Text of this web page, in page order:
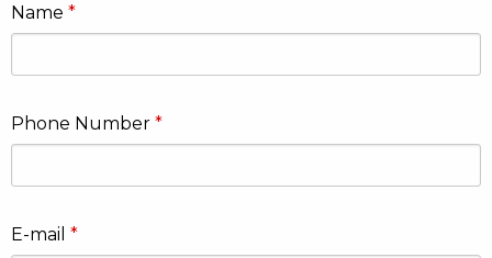
Name
Phone Number
E-mail